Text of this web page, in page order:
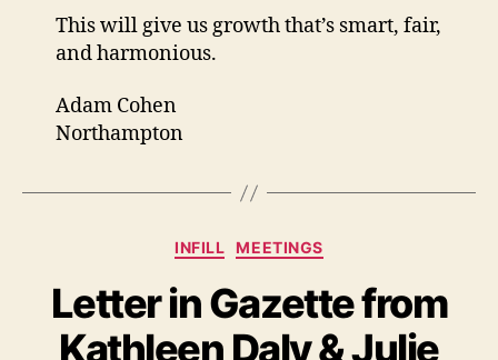
This will give us growth that’s smart, fair,
and harmonious.
Adam Cohen
Northampton
Categories
INFILL MEETINGS
Letter in Gazette from
Kathleen Daly & Julie